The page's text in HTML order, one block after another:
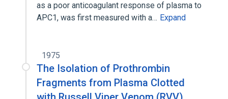
as a poor anticoagulant response of plasma to
APC1, was first measured with a… Expand
1975
The Isolation of Prothrombin
Fragments from Plasma Clotted